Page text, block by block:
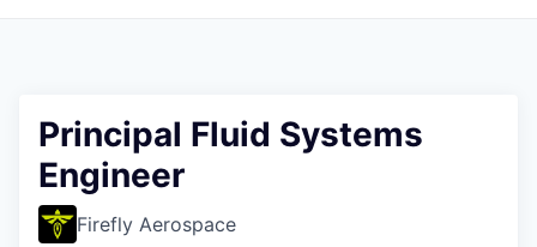
Principal Fluid Systems
Engineer
Firefly Aerospace